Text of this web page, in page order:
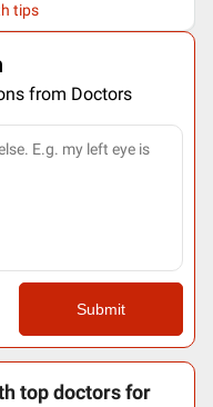
tips
from Doctors
Submit
top doctors for